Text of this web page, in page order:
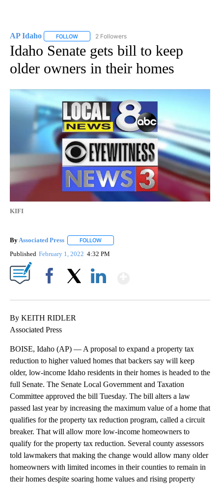
AP Idaho FOLLOW FOLLOW "AP IDAHO" TO RECEIVE NOTIFICATIONS
2 Followers
Idaho Senate gets bill to keep
older owners in their homes
KIFI
By Associated Press FOLLOW
Published February 1, 2022 4:32 PM
By KEITH RIDLER
Associated Press
BOISE, Idaho (AP) — A proposal to expand a property tax
reduction to higher valued homes that backers say will keep
older, low-income Idaho residents in their homes is headed to the
full Senate. The Senate Local Government and Taxation
Committee approved the bill Tuesday. The bill alters a law
passed last year by increasing the maximum value of a home that
qualifies for the property tax reduction program, called a circuit
breaker. That will allow more low-income homeowners to
qualify for the property tax reduction. Several county assessors
told lawmakers that making the change would allow many older
homeowners with limited incomes in their counties to remain in
their homes despite soaring home values and rising property